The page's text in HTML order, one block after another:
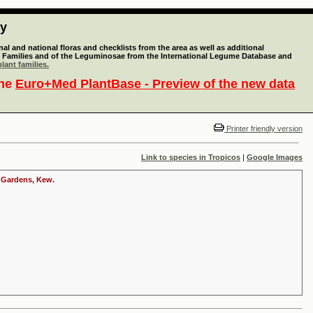
and national floras and checklists from the area as well as additional
and of the Leguminosae from the International Legume Database and
families.
Euro+Med PlantBase - Preview of the new data
Printer friendly version
Link to species in Tropicos | Google Images
Kew.